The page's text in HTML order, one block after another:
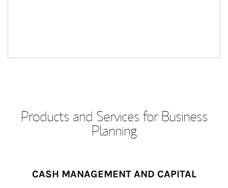
Products and Services for Business
Planning
CASH MANAGEMENT AND CAPITAL